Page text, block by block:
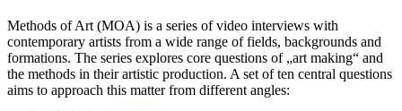
Methods of Art (MOA) is a series of video interviews with
contemporary artists from a wide range of fields, backgrounds and
formations. The series explores core questions of „art making“ and
the methods in their artistic production. A set of ten central questions
aims to approach this matter from different angles: